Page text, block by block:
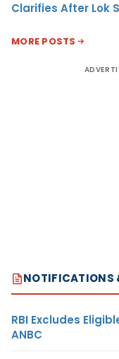
Clarifies After Lok
MORE POSTS
NOTIFICATIONS
RBI Excludes
ANBC